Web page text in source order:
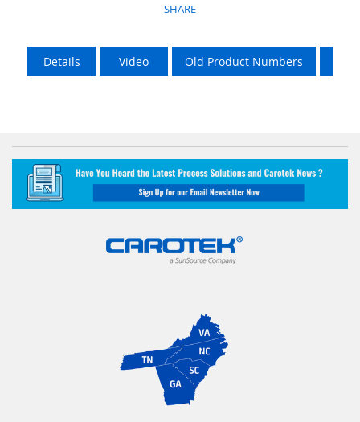
SHARE
Details Video Old Product Numbers